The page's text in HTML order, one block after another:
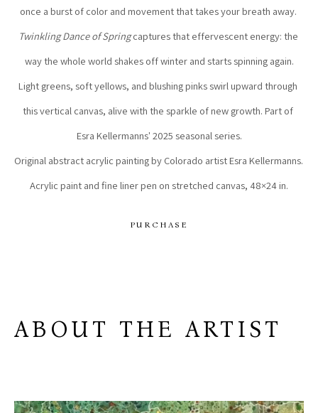
Twinkling Dance of Spring captures that effervescent energy: the
way the whole world shakes off winter and starts spinning again.
Light greens, soft yellows, and blushing pinks swirl upward through
this vertical canvas, alive with the sparkle of new growth. Part of
Esra Kellermanns' 2025 seasonal series.
Original abstract acrylic painting by Colorado artist Esra Kellermanns.
Acrylic paint and fine liner pen on stretched canvas, 48×24 in.
PURCHASE
ABOUT THE ARTIST